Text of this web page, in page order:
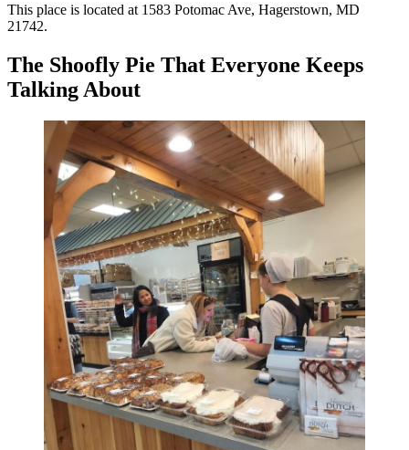
This place is located at 1583 Potomac Ave, Hagerstown, MD
21742.
The Shoofly Pie That Everyone Keeps
Talking About